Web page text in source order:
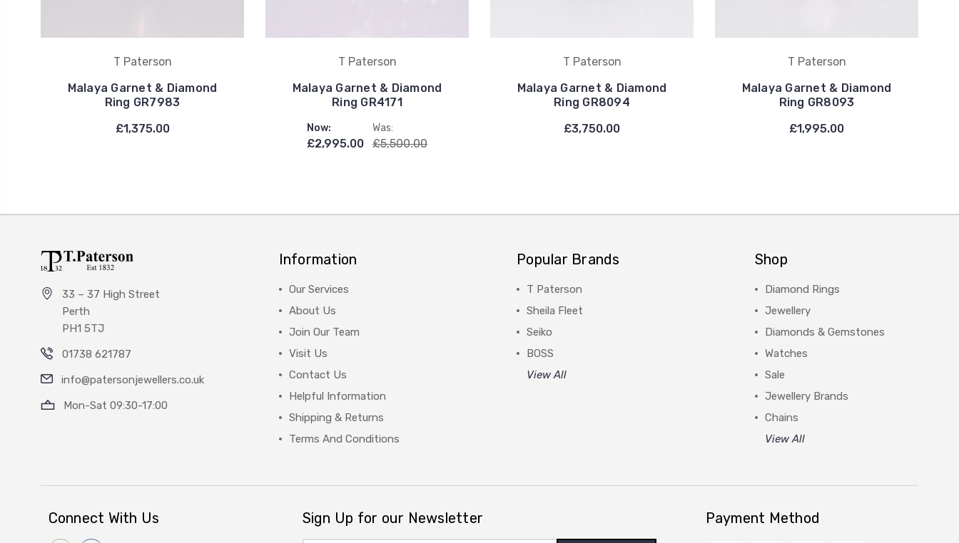
T Paterson
Malaya Garnet & Diamond
Ring GR7983
£1,375.00
T Paterson
Malaya Garnet & Diamond
Ring GR4171
Now:
£2,995.00
Was:
£5,500.00
T Paterson
Malaya Garnet & Diamond
Ring GR8094
£3,750.00
T Paterson
Malaya Garnet & Diamond
Ring GR8093
£1,995.00
33 – 37 High Street
Perth
PH1 5TJ
01738 621787
info@patersonjewellers.co.uk
Mon-Sat 09:30-17:00
Information
Our Services
About Us
Join Our Team
Visit Us
Contact Us
Helpful Information
Shipping & Returns
Terms And Conditions
Popular Brands
T Paterson
Sheila Fleet
Seiko
BOSS
View All
Shop
Diamond Rings
Jewellery
Diamonds & Gemstones
Watches
Sale
Jewellery Brands
Chains
View All
Connect With Us Sign Up for our Newsletter Payment Method